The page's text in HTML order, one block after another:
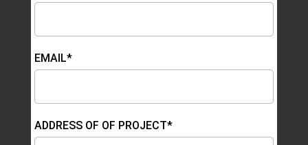
EMAIL*
ADDRESS OF OF PROJECT*